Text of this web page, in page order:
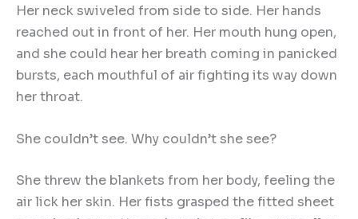
Her neck swiveled from side to side. Her hands
reached out in front of her. Her mouth hung open,
and she could hear her breath coming in panicked
bursts, each mouthful of air fighting its way down
her throat.
She couldn’t see. Why couldn’t she see?
She threw the blankets from her body, feeling the
air lick her skin. Her fists grasped the fitted sheet